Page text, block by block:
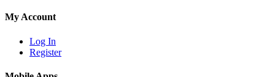
My Account
Log In
Register